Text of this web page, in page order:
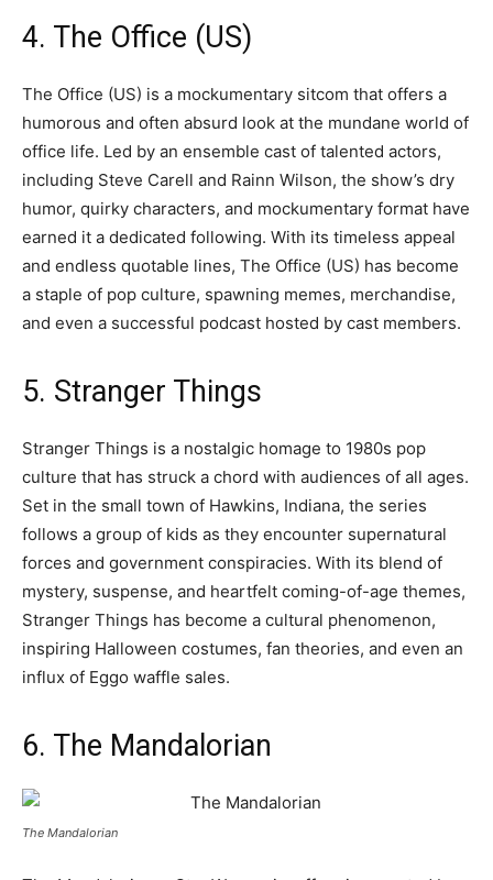
4. The Office (US)
The Office (US) is a mockumentary sitcom that offers a
humorous and often absurd look at the mundane world of
office life. Led by an ensemble cast of talented actors,
including Steve Carell and Rainn Wilson, the show’s dry
humor, quirky characters, and mockumentary format have
earned it a dedicated following. With its timeless appeal
and endless quotable lines, The Office (US) has become
a staple of pop culture, spawning memes, merchandise,
and even a successful podcast hosted by cast members.
5. Stranger Things
Stranger Things is a nostalgic homage to 1980s pop
culture that has struck a chord with audiences of all ages.
Set in the small town of Hawkins, Indiana, the series
follows a group of kids as they encounter supernatural
forces and government conspiracies. With its blend of
mystery, suspense, and heartfelt coming-of-age themes,
Stranger Things has become a cultural phenomenon,
inspiring Halloween costumes, fan theories, and even an
influx of Eggo waffle sales.
6. The Mandalorian
The Mandalorian